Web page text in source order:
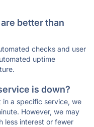
better than
checks and user
uptime
is down?
in a specific service, we
However, we may
less interest or fewer